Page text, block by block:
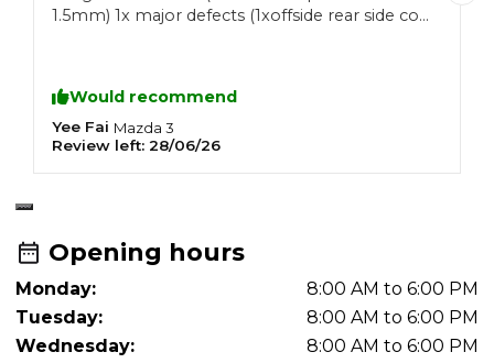
1.5mm) 1x major defects (1xoffside rear side coil
for just over £400 to replace both front brake
pads and disc, as well as £230 for 1x coil spring
replacement. had to accept the quote
otherwise the car would not be safe to drive.
Would recommend
Yee Fai Mazda 3
Review left: 28/06/26
Opening hours
Monday:
8:00 AM to 6:00 PM
Tuesday:
8:00 AM to 6:00 PM
Wednesday:
8:00 AM to 6:00 PM